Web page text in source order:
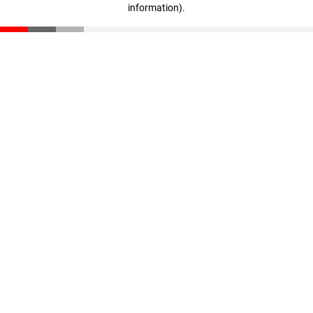
information).